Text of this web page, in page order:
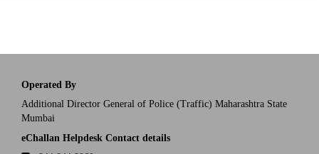
Operated By
Additional Director General of Police (Traffic) Maharashtra State
Mumbai
eChallan Helpdesk Contact details